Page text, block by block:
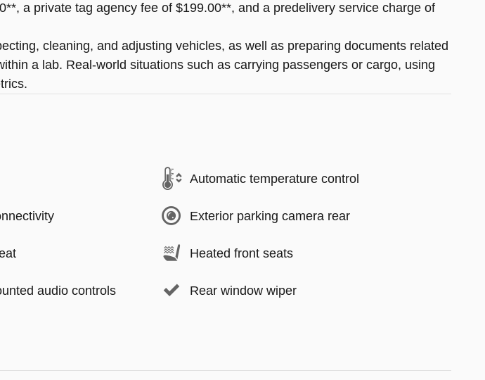
a private tag agency fee of $199.00**, and a predelivery service charge of
cleaning, and adjusting vehicles, as well as preparing documents related
a lab. Real-world situations such as carrying passengers or cargo, using
Automatic temperature control
Exterior parking camera rear
Heated front seats
audio controls Rear window wiper